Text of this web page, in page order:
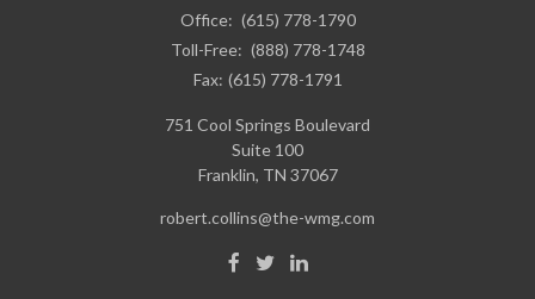
Office: (615) 778-1790
Toll-Free: (888) 778-1748
Fax: (615) 778-1791
751 Cool Springs Boulevard
Suite 100
Franklin, TN 37067
robert.collins@the-wmg.com